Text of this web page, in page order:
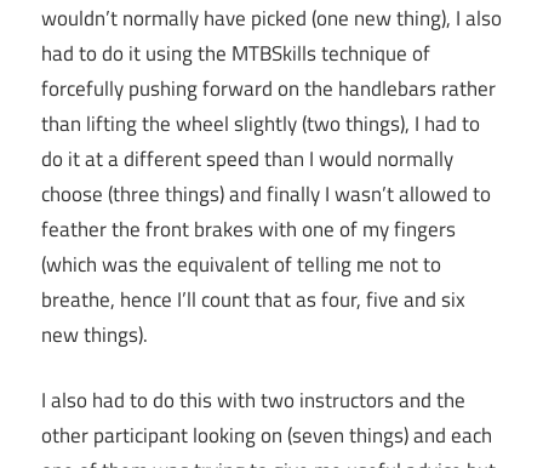
wouldn’t normally have picked (one new thing), I also
had to do it using the MTBSkills technique of
forcefully pushing forward on the handlebars rather
than lifting the wheel slightly (two things), I had to
do it at a different speed than I would normally
choose (three things) and finally I wasn’t allowed to
feather the front brakes with one of my fingers
(which was the equivalent of telling me not to
breathe, hence I’ll count that as four, five and six
new things).
I also had to do this with two instructors and the
other participant looking on (seven things) and each